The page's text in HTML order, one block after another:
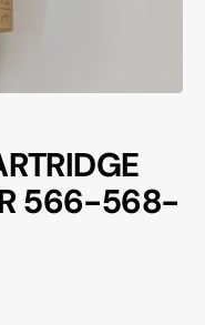
566-568-